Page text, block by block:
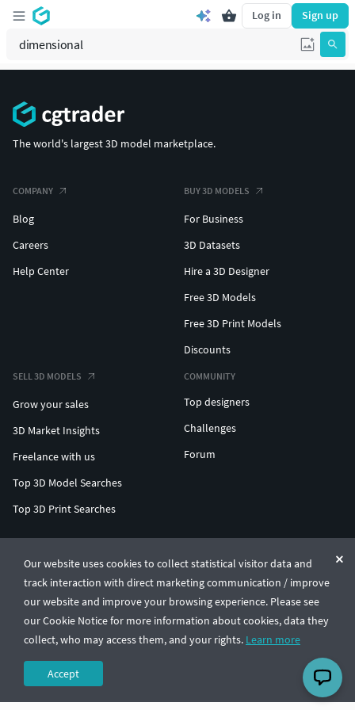
Log in Sign up
Our website uses cookies to collect statistical visitor data and
track interaction with direct marketing communication / improve
our website and improve your browsing experience. Please see
our Cookie Notice for more information about cookies, data they
collect, who may access them, and your rights. Learn more
Accept
The world's largest 3D model marketplace.
COMPANY
Blog
Careers
Help Center
BUY 3D MODELS
For Business
3D Datasets
Hire a 3D Designer
Free 3D Models
Free 3D Print Models
Discounts
SELL 3D MODELS
Grow your sales
3D Market Insights
Freelance with us
Top 3D Model Searches
Top 3D Print Searches
COMMUNITY
Top designers
Challenges
Forum
© CGTrader 2011-2026
UAB CGTrader, Antakalnio st. 17, Vilnius, Lithuania
Terms & ConditionsPrivacy🇺🇸 English